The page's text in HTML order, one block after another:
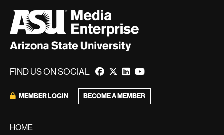
FIND US ON SOCIAL
MEMBER LOGIN BECOME A MEMBER
HOME